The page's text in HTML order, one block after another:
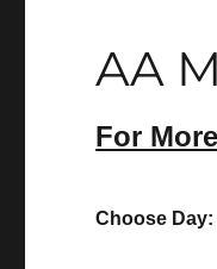
AA
For
Choose Day: